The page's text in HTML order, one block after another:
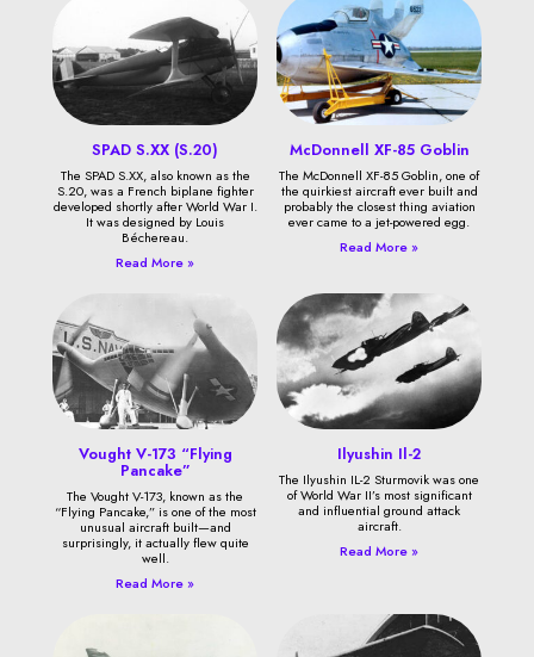
SPAD S.XX (S.20)
The SPAD S.XX, also known as the
S.20, was a French biplane fighter
developed shortly after World War I.
It was designed by Louis
Béchereau.
Read More »
McDonnell XF-85 Goblin
The McDonnell XF-85 Goblin, one of
the quirkiest aircraft ever built and
probably the closest thing aviation
ever came to a jet-powered egg.
Read More »
Vought V-173 “Flying
Pancake”
The Vought V-173, known as the
“Flying Pancake,” is one of the most
unusual aircraft built—and
surprisingly, it actually flew quite
well.
Read More »
Ilyushin Il-2
The Ilyushin IL-2 Sturmovik was one
of World War II’s most significant
and influential ground attack
aircraft.
Read More »